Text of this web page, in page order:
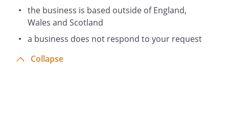
the business is based outside of England,
Wales and Scotland
a business does not respond to your request
Collapse